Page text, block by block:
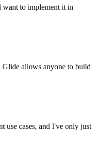
want to implement it in
allows anyone to build
use cases, and I've only just